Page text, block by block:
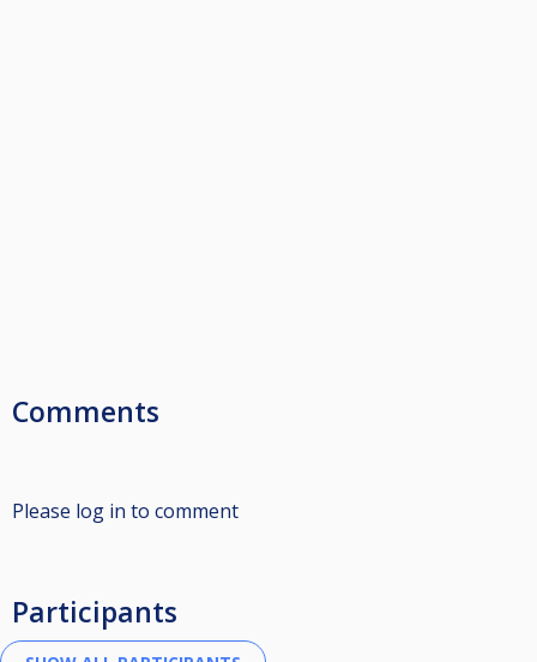
Comments
Please log in to comment
Participants